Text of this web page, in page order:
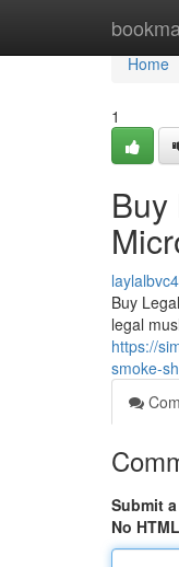
Home
Home
1
Buy
legal
https://
smoke-
Submit
No HTML